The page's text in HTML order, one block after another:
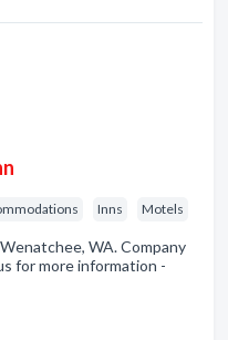
Inns Motels
WA. Company
for more information -